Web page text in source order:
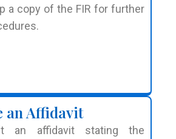
a copy of the FIR for further
an Affidavit
an affidavit stating the